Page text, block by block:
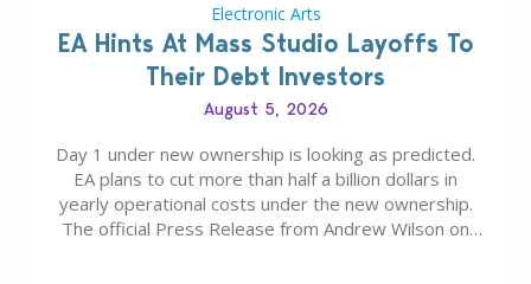
Electronic Arts
EA Hints At Mass Studio Layoffs To
Their Debt Investors
August 5, 2026
Day 1 under new ownership is looking as predicted.
EA plans to cut more than half a billion dollars in
yearly operational costs under the new ownership.
The official Press Release from Andrew Wilson on